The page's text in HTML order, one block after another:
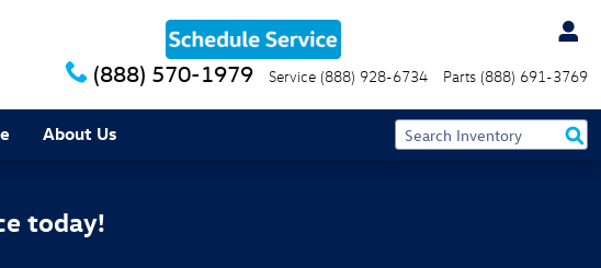
(888) 570-1979 Service (888) 928-6734 Parts (888) 691-3769
About Us
today!